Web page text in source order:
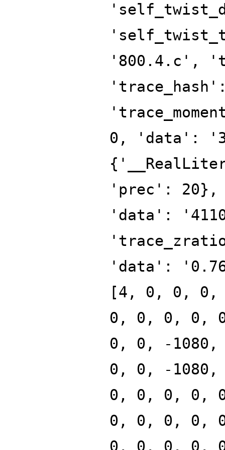
'800.4.c',
'trace_hash':
0, 'data':
'prec': 20},
'data':
'data':
[4, 0, 0,
0, 0, 0, 0,
0, 0, -
0, 0, -
0, 0, 0, 0,
0, 0, 0, 0,
0, 0, 0, 0,